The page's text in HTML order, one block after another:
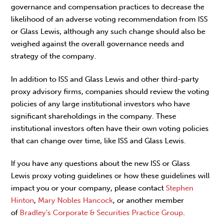
governance and compensation practices to decrease the
likelihood of an adverse voting recommendation from ISS
or Glass Lewis, although any such change should also be
weighed against the overall governance needs and
strategy of the company.
In addition to ISS and Glass Lewis and other third-party
proxy advisory firms, companies should review the voting
policies of any large institutional investors who have
significant shareholdings in the company. These
institutional investors often have their own voting policies
that can change over time, like ISS and Glass Lewis.
If you have any questions about the new ISS or Glass
Lewis proxy voting guidelines or how these guidelines will
impact you or your company, please contact Stephen
Hinton, Mary Nobles Hancock, or another member
of Bradley’s Corporate & Securities Practice Group.